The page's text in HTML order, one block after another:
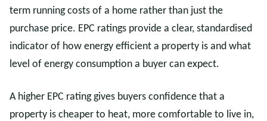
term running costs of a home rather than just the
purchase price. EPC ratings provide a clear, standardised
indicator of how energy efficient a property is and what
level of energy consumption a buyer can expect.
A higher EPC rating gives buyers confidence that a
property is cheaper to heat, more comfortable to live in,